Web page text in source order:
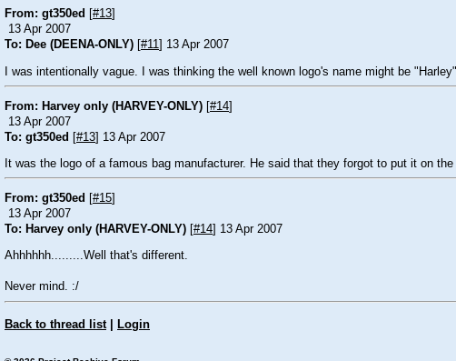
From: gt350ed #13
13 Apr 2007
To: Dee (DEENA-ONLY) #11 ] 13 Apr 2007
I was intentionally vague. I was thinking the well known logo's name might be "Harley".
From: Harvey only (HARVEY-ONLY) [#14]
13 Apr 2007
To: gt350ed [#13] 13 Apr 2007
It was the logo of a famous bag manufacturer. He said that they forgot to put it on
From: gt350ed [#15]
13 Apr 2007
To: Harvey only (HARVEY-ONLY) [#14] 13 Apr 2007
Ahhhhhh.........Well that's different.
Never mind. :/
Back to thread list| Login